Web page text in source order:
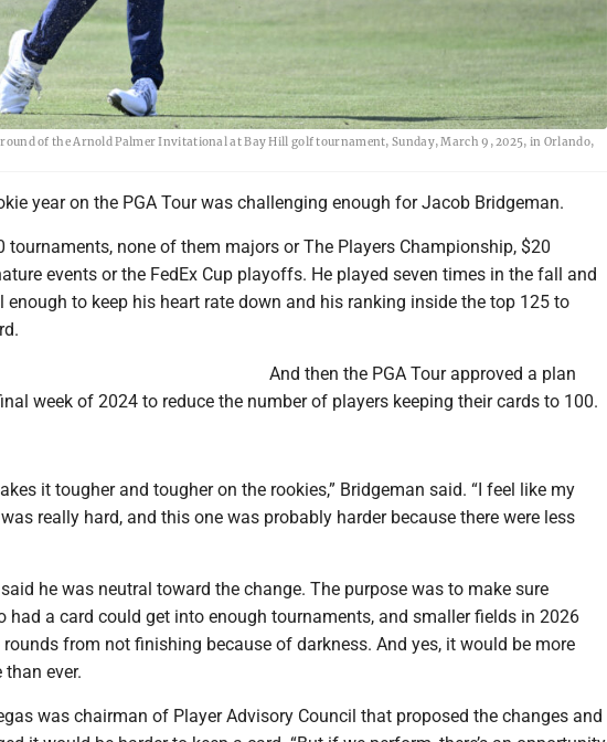
of the Arnold Palmer Invitational at Bay Hill golf tournament, Sunday, March 9, 2025, in Orlando,
year on the PGA Tour was challenging enough for Jacob Bridgeman.
tournaments, none of them majors or The Players Championship, $20
events or the FedEx Cup playoffs. He played seven times in the fall and
enough to keep his heart rate down and his ranking inside the top 125 to
And then the PGA Tour approved a plan
week of 2024 to reduce the number of players keeping their cards to 100.
it tougher and tougher on the rookies,” Bridgeman said. “I feel like my
really hard, and this one was probably harder because there were less
he was neutral toward the change. The purpose was to make sure
had a card could get into enough tournaments, and smaller fields in 2026
from not finishing because of darkness. And yes, it would be more
ever.
was chairman of Player Advisory Council that proposed the changes and